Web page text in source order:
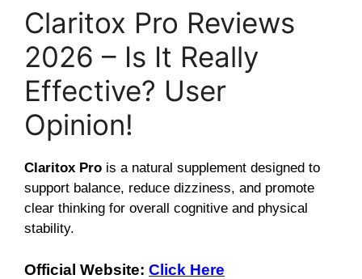
Claritox Pro Reviews
2026 – Is It Really
Effective? User
Opinion!
Claritox Pro is a natural supplement designed to
support balance, reduce dizziness, and promote
clear thinking for overall cognitive and physical
stability.
Official Website: Click Here